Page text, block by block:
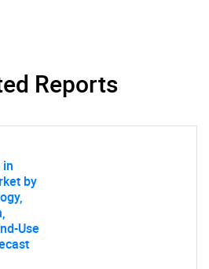
Reports
by
Use